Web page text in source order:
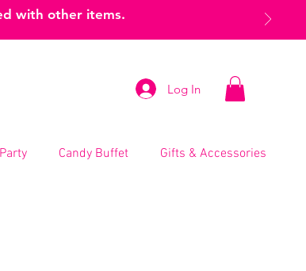
with other items.
Log In
Candy Buffet Gifts & Accessories